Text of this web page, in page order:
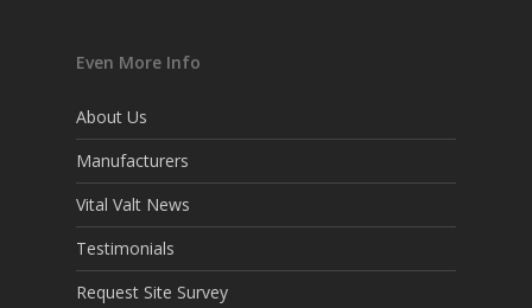
Even More Info
About Us
Manufacturers
Vital Valt News
Testimonials
Request Site Survey